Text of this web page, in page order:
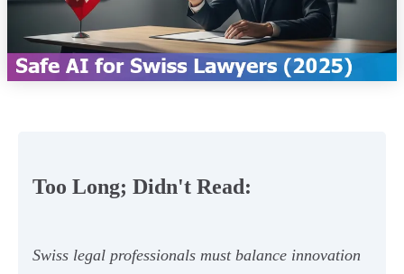
Too Long; Didn't Read:
Swiss legal professionals must balance innovation